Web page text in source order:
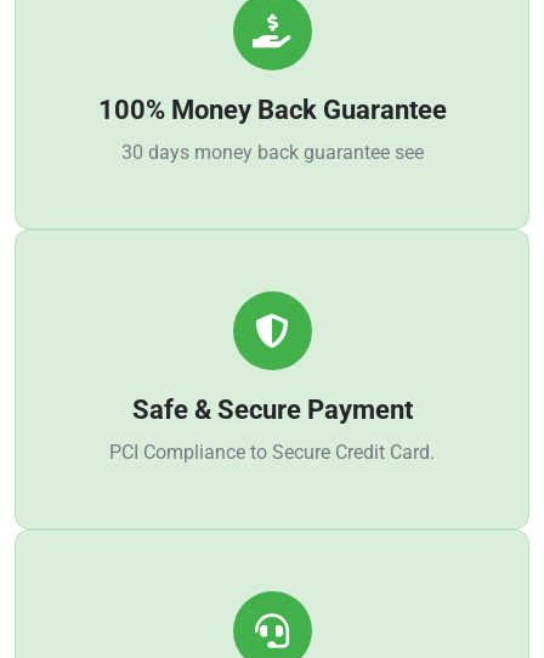
100% Money Back Guarantee
30 days money back guarantee see
Safe & Secure Payment
PCI Compliance to Secure Credit Card.